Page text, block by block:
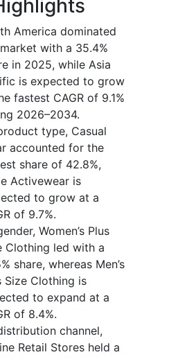
America dominated
with a 35.4%
in 2025, while Asia
is expected to grow
fastest CAGR of 9.1%
2026–2034.
type, Casual
accounted for the
share of 42.8%,
Activewear is
to grow at a
of 9.7%.
Women’s Plus
Clothing led with a
share, whereas Men’s
Size Clothing is
to expand at a
of 8.4%.
channel,
Retail Stores held a